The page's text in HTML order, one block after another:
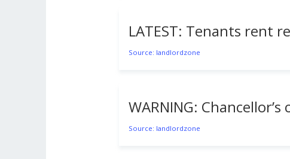
LATEST: Tenants rent
Source: landlordzone
WARNING:
Source: landlordzone